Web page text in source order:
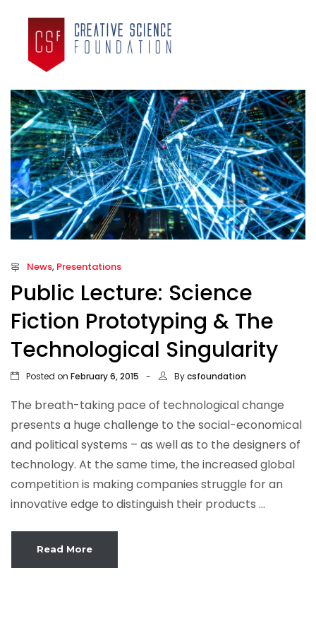
News, Presentations
Public Lecture: Science
Fiction Prototyping & The
Technological Singularity
Posted on February 6, 2015 Bycsfoundation
The breath-taking pace of technological change
presents a huge challenge to the social-economical
and political systems – as well as to the designers of
technology. At the same time, the increased global
competition is making companies struggle for an
innovative edge to distinguish their products ...
Read More